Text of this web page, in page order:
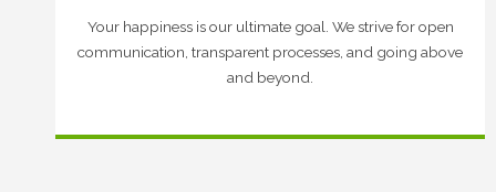
Your happiness is our ultimate goal. We strive for open
communication, transparent processes, and going above
and beyond.